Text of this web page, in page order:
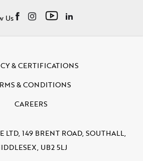
Us
& CERTIFICATIONS
& CONDITIONS
CAREERS
LTD, 149 BRENT ROAD, SOUTHALL,
UB2 5LJ